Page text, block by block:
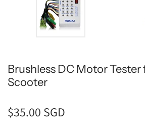
Brushless DC Motor Tester
Scooter
$35.00 SGD